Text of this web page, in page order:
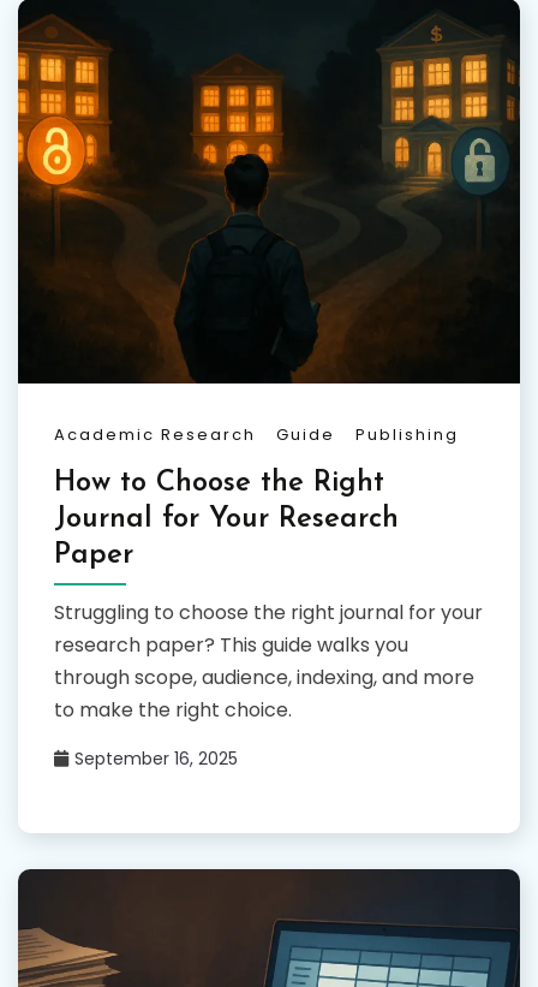
Academic Research Guide Publishing
How to Choose the Right
Journal for Your Research
Paper
Struggling to choose the right journal for your
research paper? This guide walks you
through scope, audience, indexing, and more
to make the right choice.
September 16, 2025